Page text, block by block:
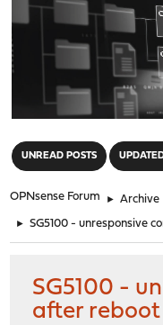
UNREAD POSTS
OPNsense Forum ► Archive
► SG5100 - unresponsive
SG5100 -
after reboot